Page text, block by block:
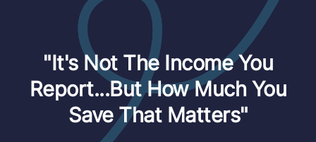
"It's Not The Income You
Report...But How Much You
Save That Matters"